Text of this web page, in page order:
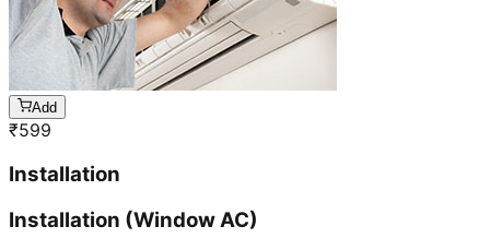
Add
₹599
Installation
Installation (Window AC)